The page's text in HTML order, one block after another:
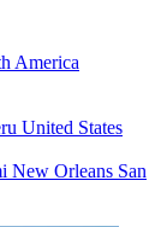
America
United States
New Orleans San